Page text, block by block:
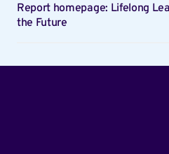
Report homepage: Lifelong
the Future